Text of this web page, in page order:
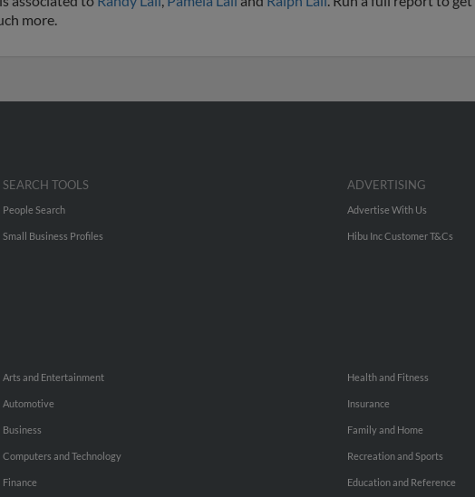
more.
SEARCH TOOLS
People Search
Small Business Profiles
ADVERTISING
Advertise With Us
Hibu Inc Customer T&Cs
Arts and Entertainment
Automotive
Business
Computers and Technology
Finance
Health and Fitness
Insurance
Family and Home
Recreation and Sports
Education and Reference